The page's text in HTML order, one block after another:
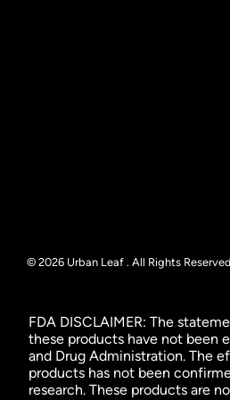
© 2026 Urban Leaf . All Rights
FDA DISCLAIMER: The
these products have not been
and Drug Administration. The
products has not been
research. These products are